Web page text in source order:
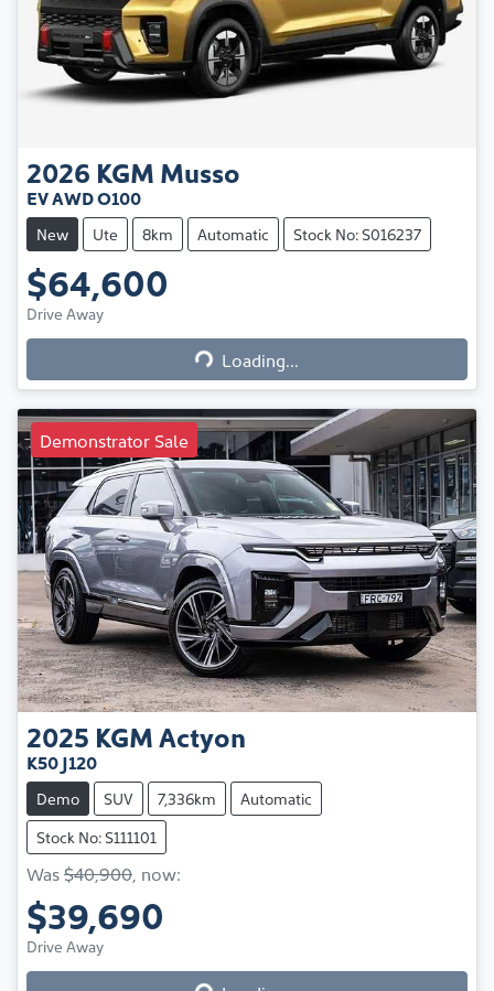
2026 KGM Musso
EV AWD O100
New Ute 8km Automatic Stock No: S016237
$64,600
Drive Away Loading...Loading...
Demonstrator Sale
2025 KGMActyon
K50 J120
Demo SUV 7,336km
Automatic
Stock No: S111101
Was$40,900 now:
$39,690
Drive Away Loading...